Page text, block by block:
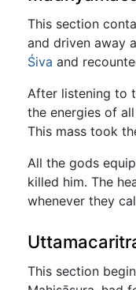
This section
and driven away
Śiva and
After listening to
the energies of
This mass took
All the gods
killed him. The
whenever they
This section